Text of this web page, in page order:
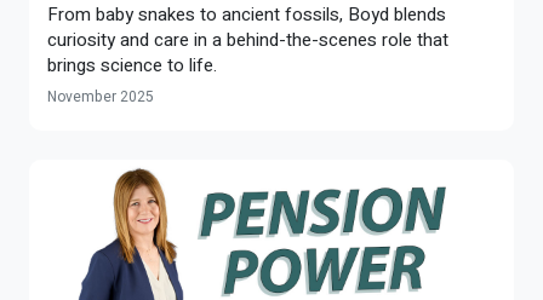
From baby snakes to ancient fossils, Boyd blends
curiosity and care in a behind-the-scenes role that
brings science to life.
November 2025